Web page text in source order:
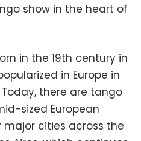
show in the heart of
in the 19th century in
in Europe in
there are tango
sized European
major cities across the